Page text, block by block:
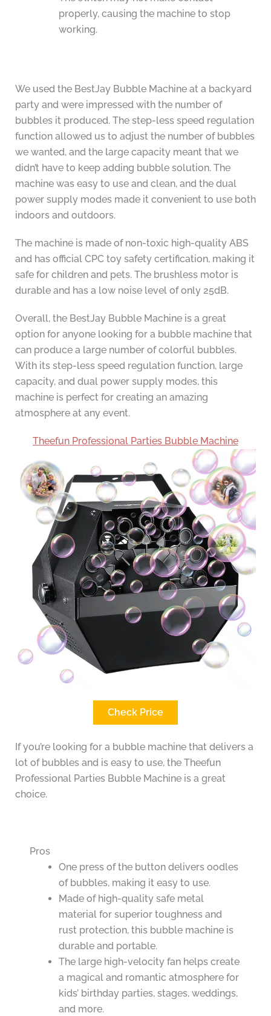
properly, causing the machine to stop
working.
We used the BestJay Bubble Machine at a backyard
party and were impressed with the number of
bubbles it produced. The step-less speed regulation
function allowed us to adjust the number of bubbles
we wanted, and the large capacity meant that we
didn’t have to keep adding bubble solution. The
machine was easy to use and clean, and the dual
power supply modes made it convenient to use both
indoors and outdoors.
The machine is made of non-toxic high-quality ABS
and has official CPC toy safety certification, making it
safe for children and pets. The brushless motor is
durable and has a low noise level of only 25dB.
Overall, the BestJay Bubble Machine is a great
option for anyone looking for a bubble machine that
can produce a large number of colorful bubbles.
With its step-less speed regulation function, large
capacity, and dual power supply modes, this
machine is perfect for creating an amazing
atmosphere at any event.
Theefun Professional Parties Bubble Machine
Check Price
If you’re looking for a bubble machine that delivers a
lot of bubbles and is easy to use, the Theefun
Professional Parties Bubble Machine is a great
choice.
Pros
One press of the button delivers oodles
of bubbles, making it easy to use.
Made of high-quality safe metal
material for superior toughness and
rust protection, this bubble machine is
durable and portable.
The large high-velocity fan helps create
a magical and romantic atmosphere for
kids’ birthday parties, stages, weddings,
and more.